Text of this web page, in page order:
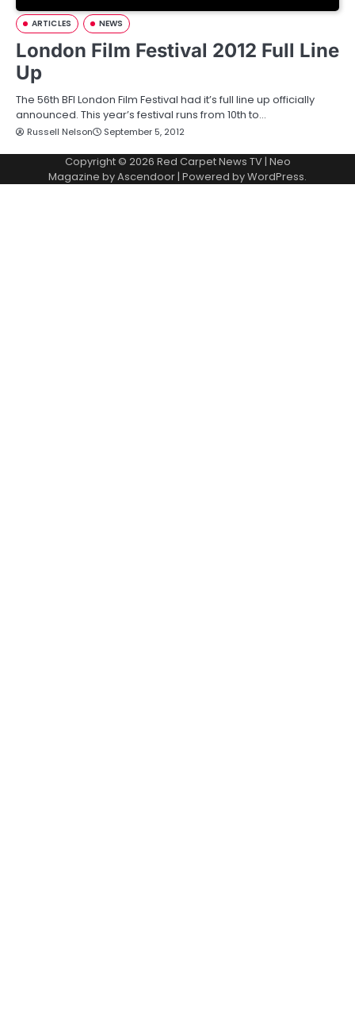
ARTICLES NEWS
London Film Festival 2012 Full Line
Up
The 56th BFI London Film Festival had it’s full line up officially
announced. This year’s festival runs from 10th to…
Russell Nelson September 5, 2012
Copyright © 2026 Red Carpet News TV| Neo
Magazine byAscendoor | Powered byWordPress.